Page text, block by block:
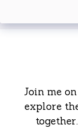
Join me
explore